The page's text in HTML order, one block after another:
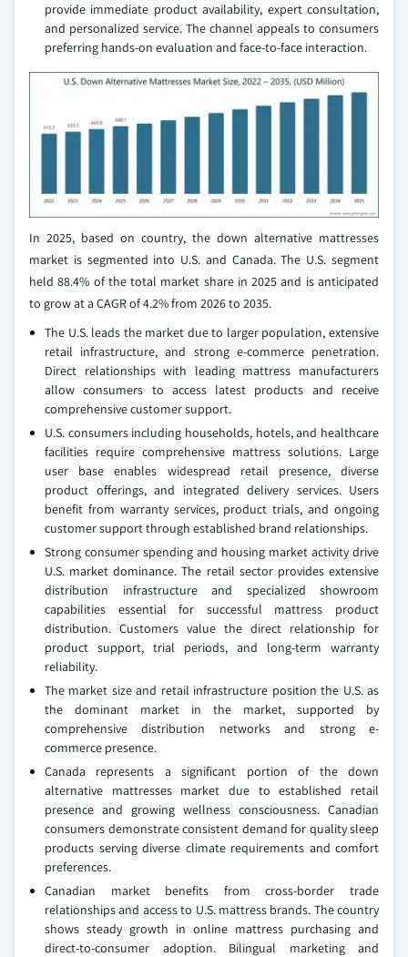
provide immediate product availability, expert consultation,
and personalized service. The channel appeals to consumers
preferring hands-on evaluation and face-to-face interaction.
In 2025, based on country, the down alternative mattresses
market is segmented into U.S. and Canada. The U.S. segment
held 88.4% of the total market share in 2025 and is anticipated
to grow at a CAGR of 4.2% from 2026 to 2035.
The U.S. leads the market due to larger population, extensive
retail infrastructure, and strong e-commerce penetration.
Direct relationships with leading mattress manufacturers
allow consumers to access latest products and receive
comprehensive customer support.
U.S. consumers including households, hotels, and healthcare
facilities require comprehensive mattress solutions. Large
user base enables widespread retail presence, diverse
product offerings, and integrated delivery services. Users
benefit from warranty services, product trials, and ongoing
customer support through established brand relationships.
Strong consumer spending and housing market activity drive
U.S. market dominance. The retail sector provides extensive
distribution infrastructure and specialized showroom
capabilities essential for successful mattress product
distribution. Customers value the direct relationship for
product support, trial periods, and long-term warranty
reliability.
The market size and retail infrastructure position the U.S. as
the dominant market in the market, supported by
comprehensive distribution networks and strong e-
commerce presence.
Canada represents a significant portion of the down
alternative mattresses market due to established retail
presence and growing wellness consciousness. Canadian
consumers demonstrate consistent demand for quality sleep
products serving diverse climate requirements and comfort
preferences.
Canadian market benefits from cross-border trade
relationships and access to U.S. mattress brands. The country
shows steady growth in online mattress purchasing and
direct-to-consumer adoption. Bilingual marketing and